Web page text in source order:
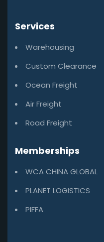
Services
Warehousing
Custom Clearance
Ocean Freight
Air Freight
Road Freight
Memberships
WCA CHINA GLOBAL
PLANET LOGISTICS
PIFFA